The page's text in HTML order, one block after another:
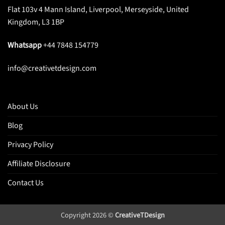
Flat 103v 4 Mann Island, Liverpool, Merseyside, United
Kingdom, L3 1BP
Whatsapp+44 7848 154779
info@creativetdesign.com
About Us
Blog
Privacy Policy
Affiliate Disclosure
Contact Us
Copyright 2026 ©CreativeTDesign